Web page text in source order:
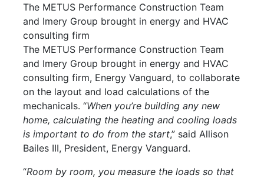
The METUS Performance Construction Team
and Imery Group brought in energy and HVAC
consulting firm
The METUS Performance Construction Team
and Imery Group brought in energy and HVAC
consulting firm, Energy Vanguard, to collaborate
on the layout and load calculations of the
mechanicals. “When you’re building any new
home, calculating the heating and cooling loads
is important to do from the start,” said Allison
Bailes III, President, Energy Vanguard.
“Room by room, you measure the loads so that